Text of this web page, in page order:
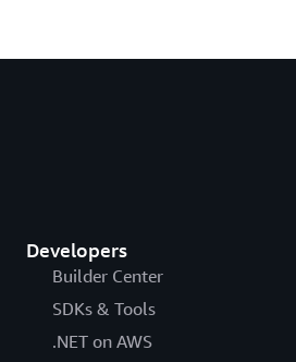
Developers
Builder Center
SDKs & Tools
.NET on AWS